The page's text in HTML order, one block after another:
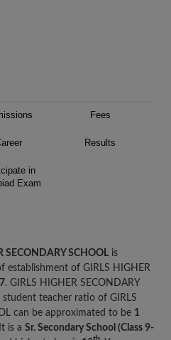
Fees
Results
in
Exam
SECONDARY SCHOOL is
establishment of GIRLS HIGHER
. GIRLS HIGHER SECONDARY
student teacher ratio of GIRLS
can be approximated to be 1
is a Sr. Secondary School (Class 9-